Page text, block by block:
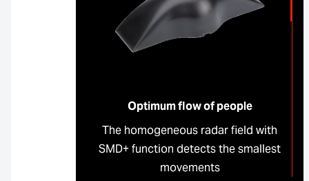
Optimum flow of people
The homogeneous radar field with
SMD+ function detects the smallest
movements